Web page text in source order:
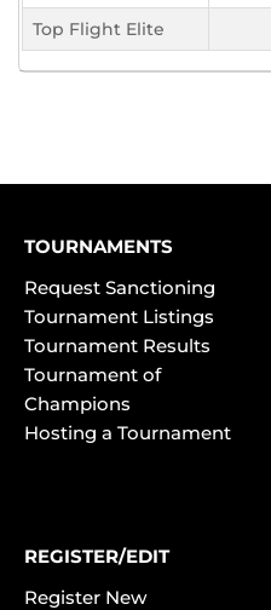
Top Flight Elite
TOURNAMENTS
Request Sanctioning
Tournament Listings
Tournament Results
Tournament of
Champions
Hosting a Tournament
REGISTER/EDIT
Register New